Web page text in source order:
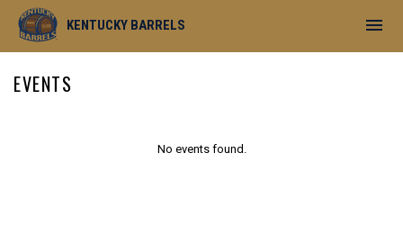
KENTUCKY BARRELS menu
EVENTS
No events found.